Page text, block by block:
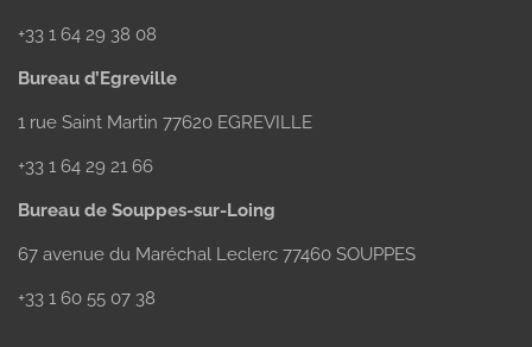
+33 1 64 29 38 08
Bureau d’Egreville
1 rue Saint Martin 77620 EGREVILLE
+33 1 64 29 21 66
Bureau de Souppes-sur-Loing
67 avenue du Maréchal Leclerc 77460 SOUPPES
+33 1 60 55 07 38